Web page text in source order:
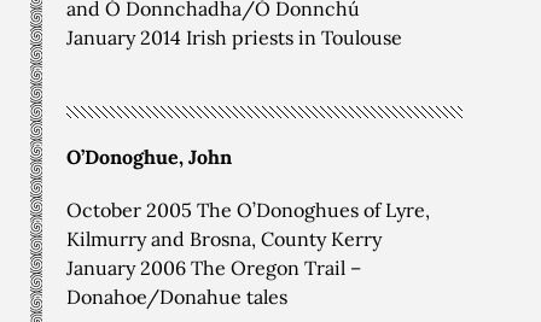
and Ó Donnchadha/Ó Donnchú
January 2014 Irish priests in Toulouse
O’Donoghue, John
October 2005 The O’Donoghues of Lyre,
Kilmurry and Brosna, County Kerry
January 2006 The Oregon Trail –
Donahoe/Donahue tales